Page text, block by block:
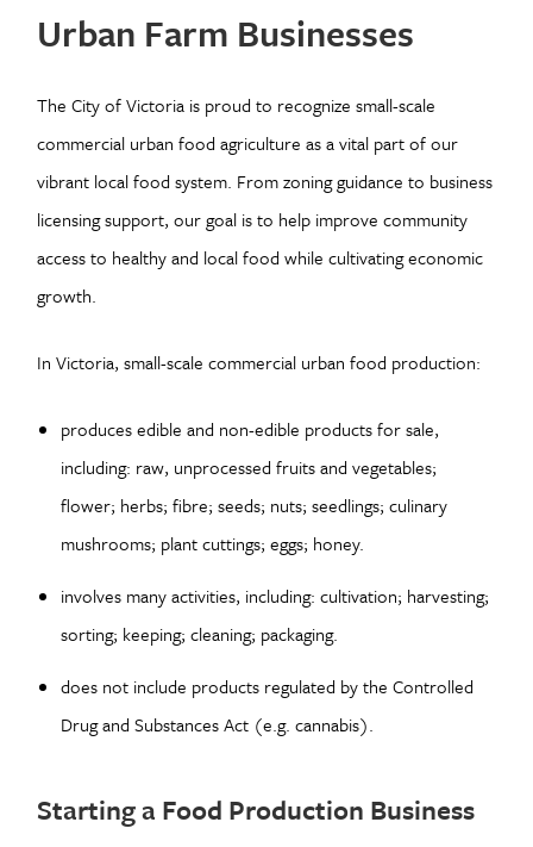
Urban Farm Businesses
The City of Victoria is proud to recognize small-scale
commercial urban food agriculture as a vital part of our
vibrant local food system. From zoning guidance to business
licensing support, our goal is to help improve community
access to healthy and local food while cultivating economic
growth.
In Victoria, small-scale commercial urban food production:
produces edible and non-edible products for sale,
including: raw, unprocessed fruits and vegetables;
flower; herbs; fibre; seeds; nuts; seedlings; culinary
mushrooms; plant cuttings; eggs; honey.
involves many activities, including: cultivation; harvesting;
sorting; keeping; cleaning; packaging.
does not include products regulated by the Controlled
Drug and Substances Act (e.g. cannabis).
Starting a Food Production Business